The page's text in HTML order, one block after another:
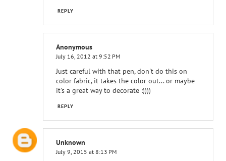
REPLY
Anonymous
July 16, 2012 at 9:52 PM
Just careful with that pen, don't do this on
color fabric, it takes the color out... or maybe
it's a great way to decorate :))))
REPLY
Unknown
July 9, 2015 at 8:13 PM